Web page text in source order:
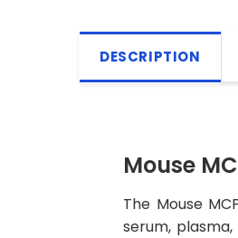
DESCRIPTION
Mouse
The Mouse
serum,